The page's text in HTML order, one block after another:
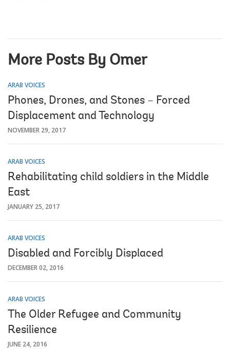
More Posts By Omer
ARAB VOICES
Phones, Drones, and Stones – Forced
Displacement and Technology
NOVEMBER 29, 2017
ARAB VOICES
Rehabilitating child soldiers in the Middle
East
JANUARY 25, 2017
ARAB VOICES
Disabled and Forcibly Displaced
DECEMBER 02, 2016
ARAB VOICES
The Older Refugee and Community
Resilience
JUNE 24, 2016